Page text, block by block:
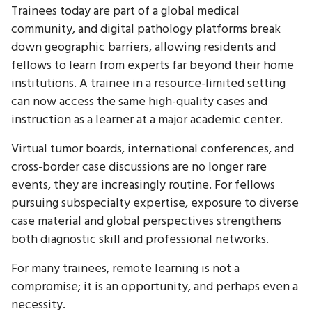
Trainees today are part of a global medical
community, and digital pathology platforms break
down geographic barriers, allowing residents and
fellows to learn from experts far beyond their home
institutions. A trainee in a resource-limited setting
can now access the same high-quality cases and
instruction as a learner at a major academic center.
Virtual tumor boards, international conferences, and
cross-border case discussions are no longer rare
events, they are increasingly routine. For fellows
pursuing subspecialty expertise, exposure to diverse
case material and global perspectives strengthens
both diagnostic skill and professional networks.
For many trainees, remote learning is not a
compromise; it is an opportunity, and perhaps even a
necessity.